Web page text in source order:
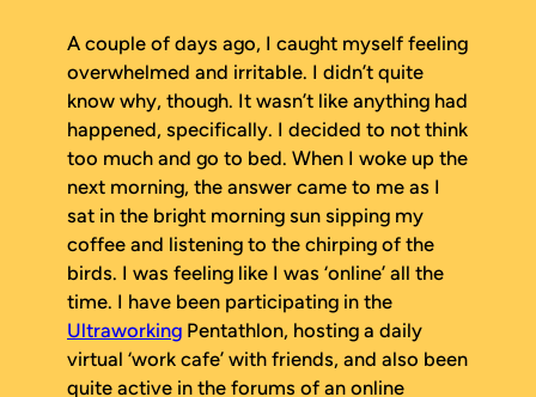
A couple of days ago, I caught myself feeling
overwhelmed and irritable. I didn’t quite
know why, though. It wasn’t like anything had
happened, specifically. I decided to not think
too much and go to bed. When I woke up the
next morning, the answer came to me as I
sat in the bright morning sun sipping my
coffee and listening to the chirping of the
birds. I was feeling like I was ‘online’ all the
time. I have been participating in the
Ultraworking Pentathlon, hosting a daily
virtual ‘work cafe’ with friends, and also been
quite active in the forums of an online